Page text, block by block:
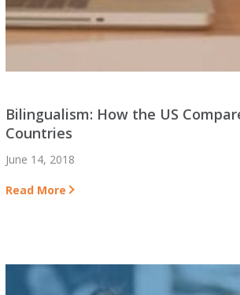
Bilingualism: How the US
Countries
June 14, 2018
Read More